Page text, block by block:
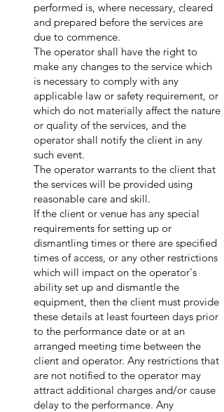
performed is, where necessary, cleared
and prepared before the services are
due to commence.
The operator shall have the right to
make any changes to the service which
is necessary to comply with any
applicable law or safety requirement, or
which do not materially affect the nature
or quality of the services, and the
operator shall notify the client in any
such event.
The operator warrants to the client that
the services will be provided using
reasonable care and skill.
If the client or venue has any special
requirements for setting up or
dismantling times or there are specified
times of access, or any other restrictions
which will impact on the operator's
ability set up and dismantle the
equipment, then the client must provide
these details at least fourteen days prior
to the performance date or at an
arranged meeting time between the
client and operator. Any restrictions that
are not notified to the operator may
attract additional charges and/or cause
delay to the performance. Any